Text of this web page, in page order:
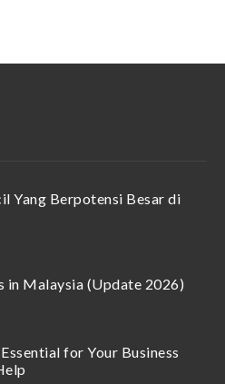
Yang Berpotensi Besar di
in Malaysia (Update 2026)
for Your Business